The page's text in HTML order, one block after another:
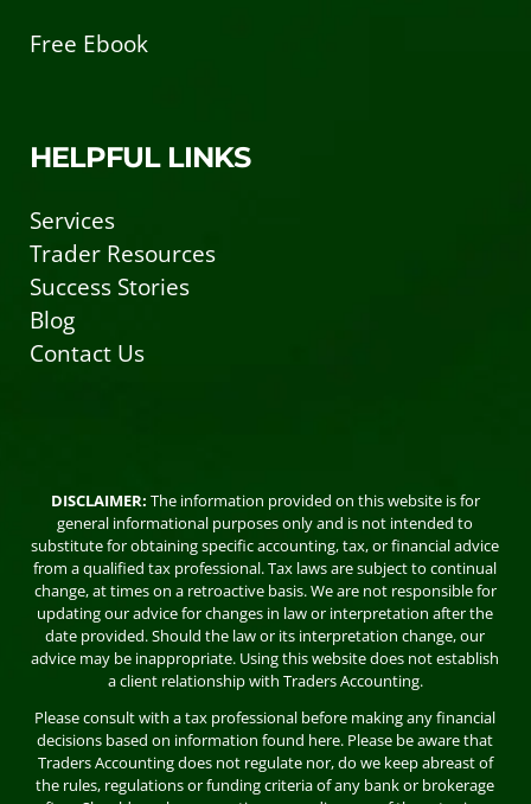
Free Ebook
HELPFUL LINKS
Services
Trader Resources
Success Stories
Blog
Contact Us
DISCLAIMER: The information provided on this website is for
general informational purposes only and is not intended to
substitute for obtaining specific accounting, tax, or financial advice
from a qualified tax professional. Tax laws are subject to continual
change, at times on a retroactive basis. We are not responsible for
updating our advice for changes in law or interpretation after the
date provided. Should the law or its interpretation change, our
advice may be inappropriate. Using this website does not establish
a client relationship with Traders Accounting.
Please consult with a tax professional before making any financial
decisions based on information found here. Please be aware that
Traders Accounting does not regulate nor, do we keep abreast of
the rules, regulations or funding criteria of any bank or brokerage